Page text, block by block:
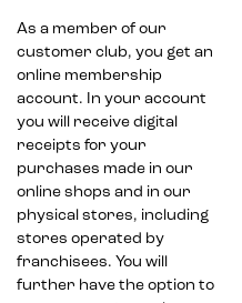
As a member of our
customer club, you get an
online membership
account. In your account
you will receive digital
receipts for your
purchases made in our
online shops and in our
physical stores, including
stores operated by
franchisees. You will
further have the option to